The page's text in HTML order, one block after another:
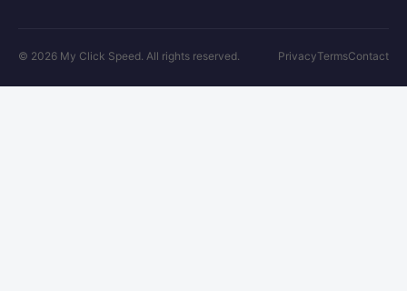
© 2026 My Click Speed. All rights reserved. PrivacyTermsContact